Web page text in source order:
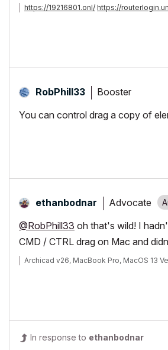
https://19216801.onl/ https://
RobPhill33 Booster
You can control drag a copy of
ethanbodnar Advocate
@RobPhill33 oh that's wild! I
CMD / CTRL drag on Mac and
Archicad v26, MacBook Pro, MacOS 13
In response to ethanbodnar